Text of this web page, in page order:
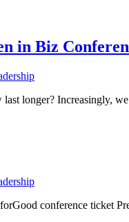
in Biz
longer? Increasingly,
conference ticket